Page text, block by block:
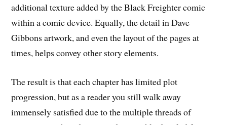
additional texture added by the Black Freighter comic
within a comic device. Equally, the detail in Dave
Gibbons artwork, and even the layout of the pages at
times, helps convey other story elements.
The result is that each chapter has limited plot
progression, but as a reader you still walk away
immensely satisfied due to the multiple threads of